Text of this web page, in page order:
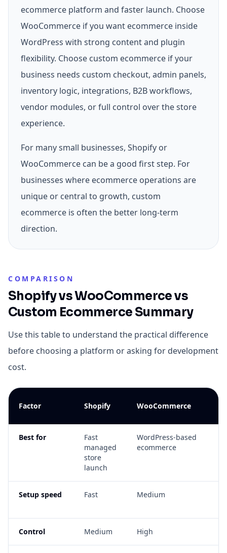
ecommerce platform and faster launch. Choose
WooCommerce if you want ecommerce inside
WordPress with strong content and plugin
flexibility. Choose custom ecommerce if your
business needs custom checkout, admin panels,
inventory logic, integrations, B2B workflows,
vendor modules, or full control over the store
experience.
For many small businesses, Shopify or
WooCommerce can be a good first step. For
businesses where ecommerce operations are
unique or central to growth, custom
ecommerce is often the better long-term
direction.
COMPARISON
Shopify vs WooCommerce vs
Custom Ecommerce Summary
Use this table to understand the practical difference
before choosing a platform or asking for development
cost.
Factor Shopify WooCommerce
Best for
Fast
managed
store
launch
WordPress-based
ecommerce
Setup speed Fast Medium
Control Medium High